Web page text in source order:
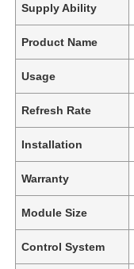
Supply Ability
Product Name
Usage
Refresh Rate
Installation
Warranty
Module Size
Control System